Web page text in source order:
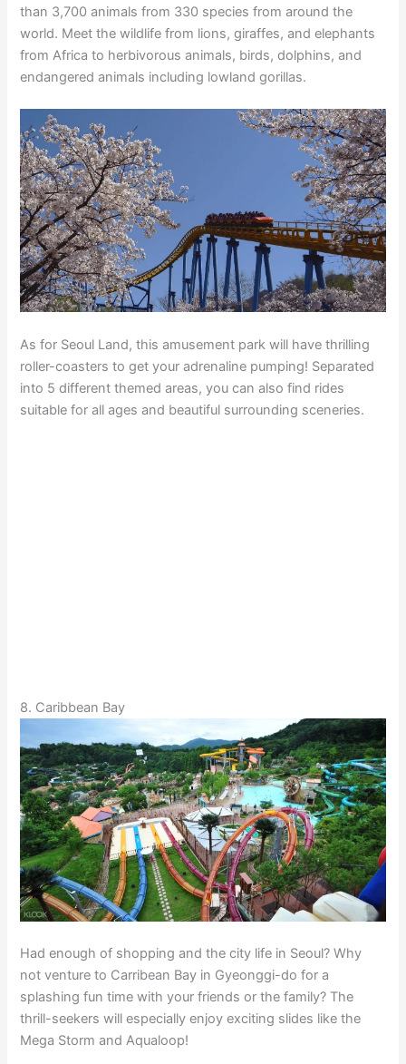
than 3,700 animals from 330 species from around the
world. Meet the wildlife from lions, giraffes, and elephants
from Africa to herbivorous animals, birds, dolphins, and
endangered animals including lowland gorillas.
As for Seoul Land, this amusement park will have thrilling
roller-coasters to get your adrenaline pumping! Separated
into 5 different themed areas, you can also find rides
suitable for all ages and beautiful surrounding sceneries.
8. Caribbean Bay
Had enough of shopping and the city life in Seoul? Why
not venture to Carribean Bay in Gyeonggi-do for a
splashing fun time with your friends or the family? The
thrill-seekers will especially enjoy exciting slides like the
Mega Storm and Aqualoop!